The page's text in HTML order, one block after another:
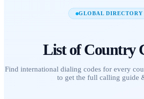
GLOBAL DIRECTORY
List of Country
Find international dialing codes for every
to get the full calling guide